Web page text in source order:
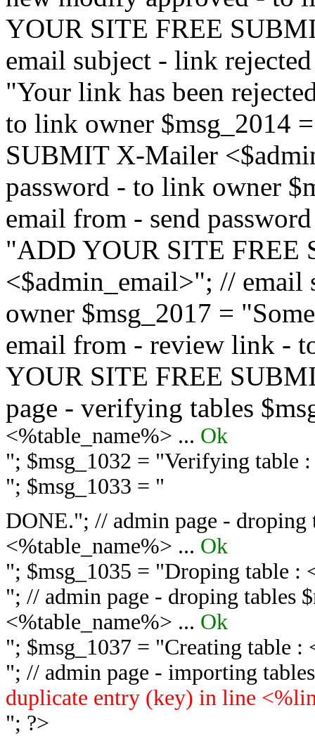
YOUR SITE FREE
email subject - link
"Your link has been
to link owner $msg_2014
SUBMIT X-Mailer
password - to link owner
email from - send
"ADD YOUR SITE FREE
<$admin_email>"; //
owner $msg_2017 =
email from - review link -
YOUR SITE FREE
page - verifying tables
<%table_name%> ... Ok
"; $msg_1032 = "Verifying table
"; $msg_1033 = "
DONE."; // admin page - droping
<%table_name%> ... Ok
"; $msg_1035 = "Droping table :
"; // admin page - droping tables
<%table_name%> ... Ok
"; $msg_1037 = "Creating table :
"; // admin page - importing
duplicate entry (key) in line
"; ?>